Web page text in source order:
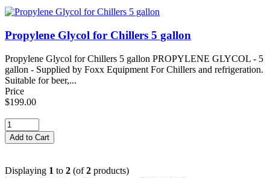
Propylene Glycol for Chillers 5 gallon
Propylene Glycol for Chillers 5 gallon PROPYLENE GLYCOL - 5
gallon - Supplied by Foxx Equipment For Chillers and refrigeration.
Suitable for beer,...
Price
$199.00
Displaying 1 to 2 (of2 products)